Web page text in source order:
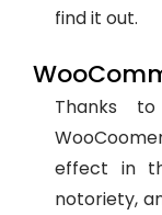
find it out.
Thanks
effect in
notoriety,